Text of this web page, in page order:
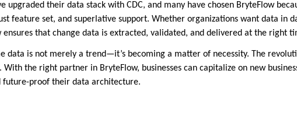
upgraded their data stack with CDC, and many have chosen BryteFlow
feature set, and superlative support. Whether organizations want data in
that change data is extracted, validated, and delivered at the right
data is not merely a trend—it’s becoming a matter of necessity. The
With the right partner in BryteFlow, businesses can capitalize on new
future-proof their data architecture.